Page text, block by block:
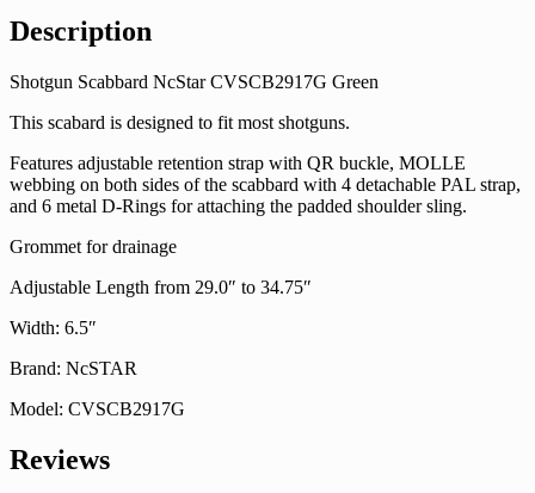
Description
Shotgun Scabbard NcStar CVSCB2917G Green
This scabard is designed to fit most shotguns.
Features adjustable retention strap with QR buckle, MOLLE
webbing on both sides of the scabbard with 4 detachable PAL strap,
and 6 metal D-Rings for attaching the padded shoulder sling.
Grommet for drainage
Adjustable Length from 29.0″ to 34.75″
Width: 6.5″
Brand: NcSTAR
Model: CVSCB2917G
Reviews